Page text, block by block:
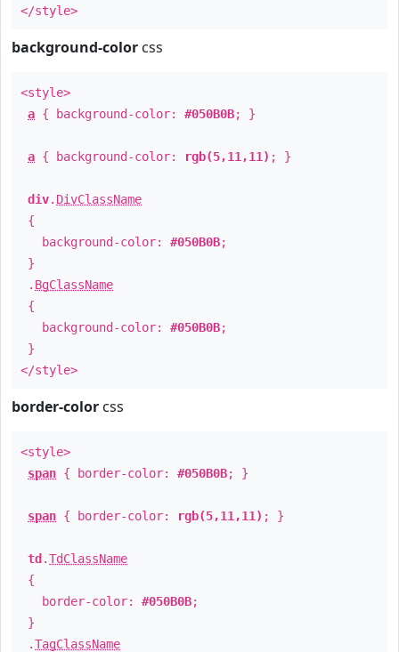
</style>
background-color css
<style>
a { background-color: #050B0B; }
a { background-color: rgb(5,11,11) ; }
div. DivClassName
{
background-color: #050B0B;
}
. BgClassName
{
background-color: #050B0B;
}
</style>
border-color css
<style>
span { border-color: #050B0B; }
span { border-color: rgb(5,11,11) ; }
td .TdClassName
{
border-color: #050B0B;
}
.TagClassName